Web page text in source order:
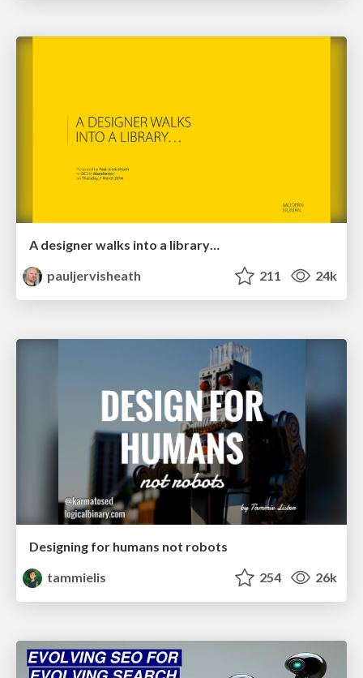
A designer walks into a library…
pauljervisheath
211 24k
Designing for humans not robots
tammielis
254 26k